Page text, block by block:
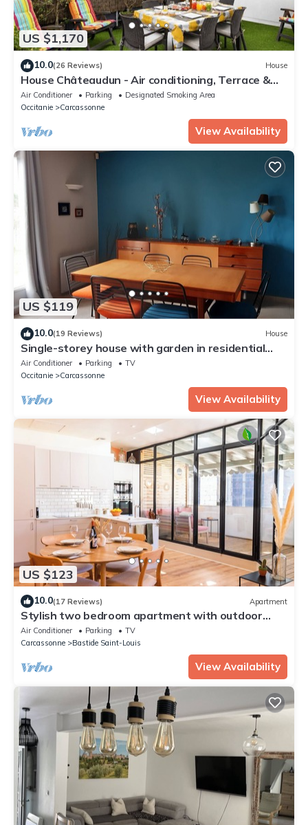
US $1,170
10.0(26 Reviews) House
House Châteaudun - Air conditioning, Terrace &
Private garage
Air Conditioner Parking
Designated Smoking Area
Occitanie
Carcassonne
View Availability
US $119
10.0(19 Reviews) House
Single-storey house with garden in residential
area
Air Conditioner Parking
TV
Occitanie
Carcassonne
View Availability
US $123
10.0(17 Reviews) Apartment
Stylish two bedroom apartment with outdoor
space and A/C in Carcassonne centre
Air Conditioner Parking
TV
Carcassonne
Bastide Saint-Louis
View Availability